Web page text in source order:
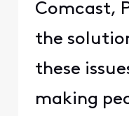
Comcast,
the
these
making